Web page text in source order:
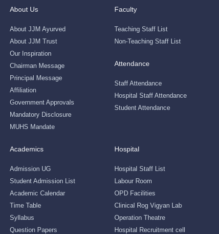
About Us
About JJM Ayurved
About JJM Trust
Our Inspiration
Chairman Message
Principal Message
Affiliation
Government Approvals
Mandatory Disclosure
MUHS Mandate
Faculty
Teaching Staff List
Non-Teaching Staff List
Attendance
Staff Attendance
Hospital Staff Attendance
Student Attendance
Academics
Admission UG
Student Admission List
Academic Calendar
Time Table
Syllabus
Question Papers
Hospital
Hospital Staff List
Labour Room
OPD Facilities
Clinical Rog Vigyan Lab
Operation Theatre
Hospital Recruitment cell